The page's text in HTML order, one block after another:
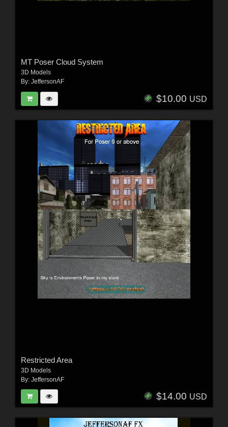
MT Poser Cloud System
3D Models
By: JeffersonAF
$10.00 USD
Restricted Area
3D Models
By: JeffersonAF
$14.00 USD